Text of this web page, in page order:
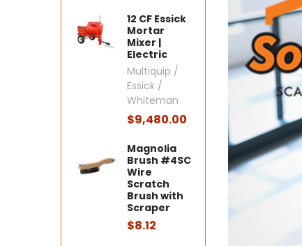
12 CF Essick
Mortar
Mixer |
Electric
Multiquip /
Essick /
Whiteman
$9,480.00
Magnolia
Brush #4SC
Wire
Scratch
Brush with
Scraper
$8.12